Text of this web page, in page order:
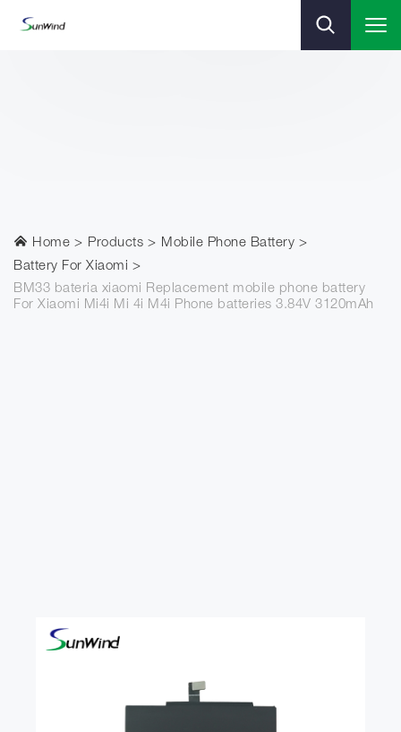
Home Products
Mobile Phone Battery
Battery For Xiaomi
BM33 bateria xiaomi Replacement mobile phone battery
For Xiaomi Mi4i Mi 4i M4i Phone batteries 3.84V 3120mAh